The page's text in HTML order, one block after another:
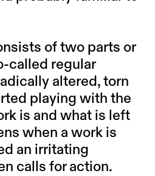
of two parts or
called regular
altered, torn
playing with the
is and what is left
when a work is
an irritating
calls for action.